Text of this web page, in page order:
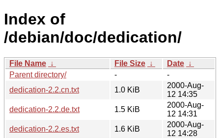
Index of
/debian/doc/dedication/
File Name ↓ File Size ↓ Date ↓
Parent directory/
-
-
dedication-2.2.cn.txt
1.0 KiB
2000-Aug-
12 14:35
dedication-2.2.de.txt
1.5 KiB
2000-Aug-
12 14:31
dedication-2.2.es.txt
1.6 KiB
2000-Aug-
12 14:28